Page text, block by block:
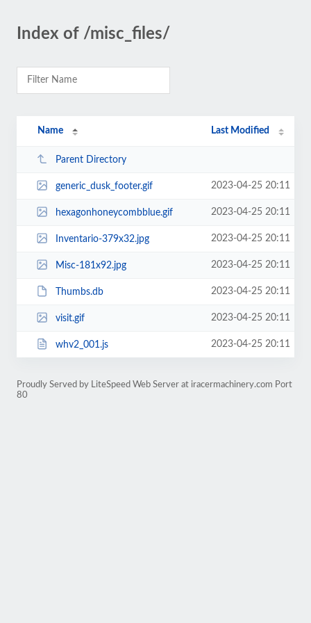
Index of /misc_files/
Name Last Modified
Parent Directory
generic_dusk_footer.gif 2023-04-25 20:11
hexagonhoneycombblue.gif 2023-04-25 20:11
Inventario-379x32.jpg 2023-04-25 20:11
Misc-181x92.jpg 2023-04-25 20:11
Thumbs.db 2023-04-25 20:11
visit.gif 2023-04-25 20:11
whv2_001.js 2023-04-25 20:11
Proudly Served by LiteSpeed Web Server at iracermachinery.com Port
80